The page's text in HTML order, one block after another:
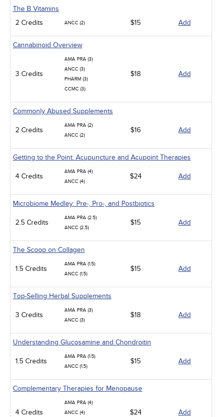
The B Vitamins
2 Credits
ANCC (2) $15 Add
Cannabinoid Overview
3 Credits
AMA PRA (3)
ANCC (3)
PHARM (3)
CCMC (3)
$18 Add
Commonly Abused Supplements
2 Credits
AMA PRA (2)
ANCC (2)
$16 Add
Getting to the Point: Acupuncture and Acupoint Therapies
4 Credits
AMA PRA (4)
ANCC (4)
$24 Add
Microbiome Medley: Pre-, Pro-, and Postbiotics
2.5 Credits
AMA PRA (2.5)
ANCC (2.5)
$15 Add
The Scoop on Collagen
1.5 Credits
AMA PRA (1.5)
ANCC (1.5)
$15 Add
Top-Selling Herbal Supplements
3 Credits
AMA PRA (3)
ANCC (3)
$18 Add
Understanding Glucosamine and Chondroitin
1.5 Credits
AMA PRA (1.5)
ANCC (1.5)
$15 Add
Complementary Therapies for Menopause
4 Credits
AMA PRA (4)
ANCC (4)
$24 Add